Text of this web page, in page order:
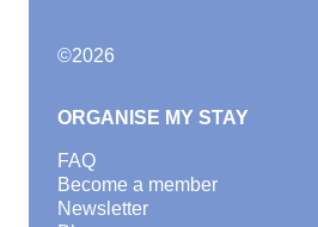
©2026
ORGANISE MY STAY
FAQ
Become a member
Newsletter